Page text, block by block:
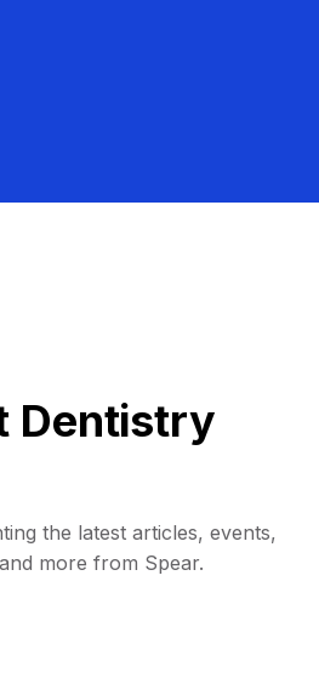
Dentistry
the latest articles, events,
more from Spear.